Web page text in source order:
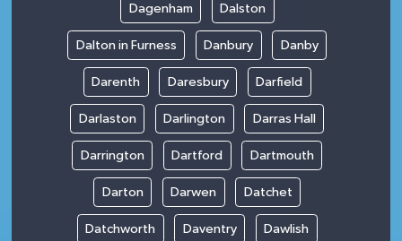
Dagenham Dalston
Dalton in Furness Danbury Danby
Darenth Daresbury Darfield
Darlaston Darlington Darras Hall
Darrington Dartford Dartmouth
Darton Darwen Datchet
Datchworth Daventry Dawlish